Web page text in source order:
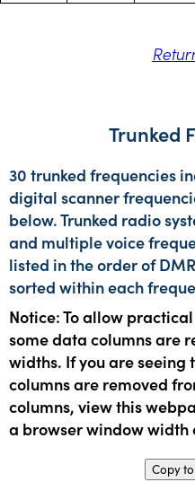
Trunked
30 trunked frequencies
digital scanner
below. Trunked radio
and multiple voice
listed in the order of
sorted within each
Notice: To allow
some data columns are
widths. If you are seeing
columns are removed
columns, view this
a browser window width
Copy